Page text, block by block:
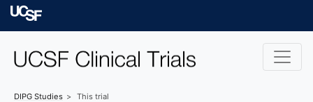
Skip to main content
DIPG Studies This trial